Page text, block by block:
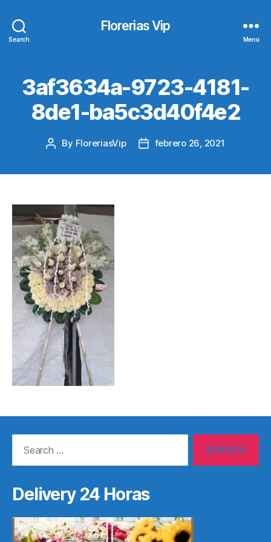
Search
Florerias Vip
Menu
3af3634a-9723-4181-
8de1-ba5c3d40f4e2
Post
By FloreriasVip
Postfebrero 26, 2021
Delivery 24 Horas